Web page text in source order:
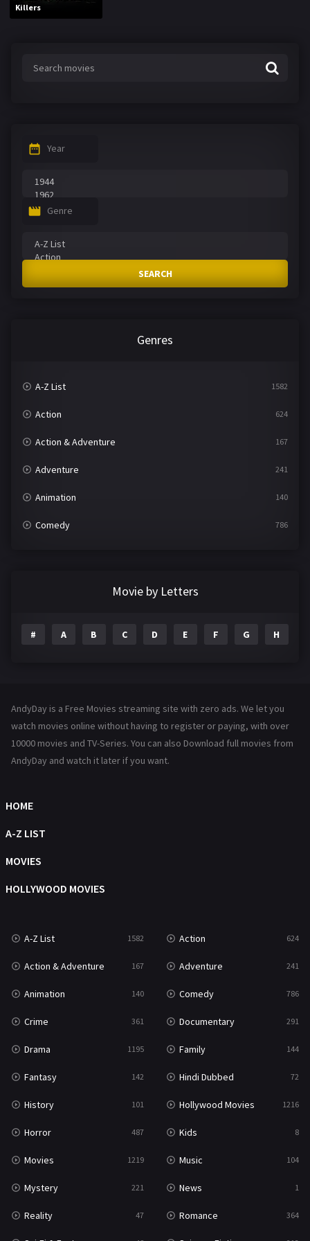
Killers
Year
Genre
SEARCH
Genres
A-Z List 1582
Action 624
Action & Adventure 167
Adventure 241
Animation 140
Comedy 786
Family 144
Hollywood Movies 1216
Movies
Music
Mystery
Reality 47
Romance 364
Sci-Fi & Fantasy
Science Fiction 213
Talk 5
Thriller
TV Movie 481
War
War & Politics 10
Western
Movie by Letters
# A B C D E F G H
AndyDay is a Free Movies streaming site with zero ads. We let you
watch movies online without having to register or paying, with over
10000 movies and TV-Series. You can also Download full movies from
AndyDay and watch it later if you want.
HOME
A-Z LIST
MOVIES
HOLLYWOOD MOVIES
A-Z List 1582 Action 624
Action & Adventure 167 Adventure 241
Animation 140 Comedy 786
Crime 361 Documentary 291
Drama 1195 Family 144
Fantasy 142 Hindi Dubbed 72
History 101 Hollywood Movies 1216
Horror 487 Kids 8
Movies 1219 Music 104
Mystery 221 News 1
Reality 47 Romance 364